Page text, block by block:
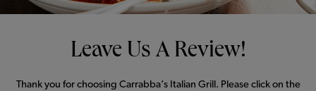
Leave Us A Review!
Thank you for choosing Carrabba’s Italian Grill. Please click on the